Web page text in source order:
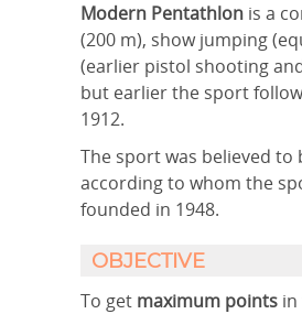
Modern Pentathlon is a
(200 m), show jumping
(earlier pistol shooting
but earlier the sport
1912.
The sport was believed
according to whom the
founded in 1948.
OBJECTIVE
To get maximum points